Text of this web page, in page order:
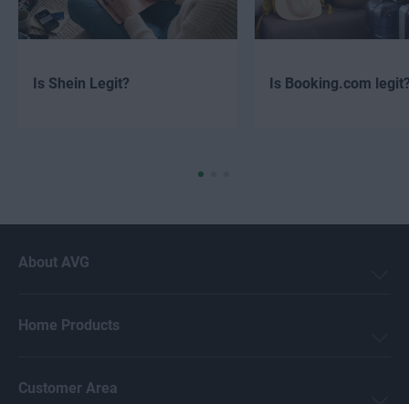
Is Shein Legit? Is Booking.com
About AVG
Home Products
Customer Area